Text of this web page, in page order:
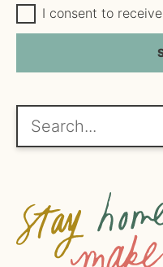
m
e
G
D
P
e
e
I consent to
Search...